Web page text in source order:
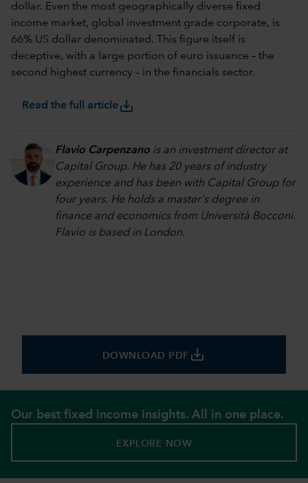
dollar. Even the most geographically diverse fixed
income market, global investment grade corporate, is
66% US dollar denominated. This figure itself is
deceptive, with a large portion of euro issuance – the
second highest currency – in the financials sector.
Read the full articlesave_alt
Flavio Carpenzano is an investment director at
Capital Group. He has 20 years of industry
experience and has been with Capital Group for
four years. He holds a master's degree in
finance and economics from Università Bocconi.
Flavio is based in London.
DOWNLOAD PDF save_alt
Our best fixed income insights. All in one place.
EXPLORE NOW